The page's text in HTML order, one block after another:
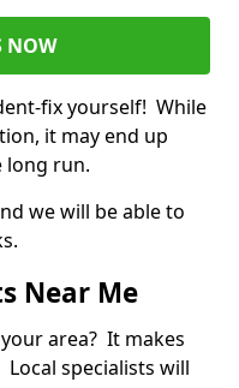
NOW
fix yourself! While
it may end up
long run.
we will be able to
Near Me
area? It makes
specialists will